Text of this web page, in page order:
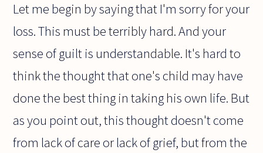
Let me begin by saying that I'm sorry for your
loss. This must be terribly hard. And your
sense of guilt is understandable. It's hard to
think the thought that one's child may have
done the best thing in taking his own life. But
as you point out, this thought doesn't come
from lack of care or lack of grief, but from the